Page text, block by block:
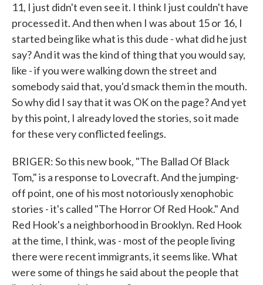
11, I just didn't even see it. I think I just couldn't have
processed it. And then when I was about 15 or 16, I
started being like what is this dude - what did he just
say? And it was the kind of thing that you would say,
like - if you were walking down the street and
somebody said that, you'd smack them in the mouth.
So why did I say that it was OK on the page? And yet
by this point, I already loved the stories, so it made
for these very conflicted feelings.
BRIGER: So this new book, "The Ballad Of Black
Tom," is a response to Lovecraft. And the jumping-
off point, one of his most notoriously xenophobic
stories - it's called "The Horror Of Red Hook." And
Red Hook's a neighborhood in Brooklyn. Red Hook
at the time, I think, was - most of the people living
there were recent immigrants, it seems like. What
were some of things he said about the people that